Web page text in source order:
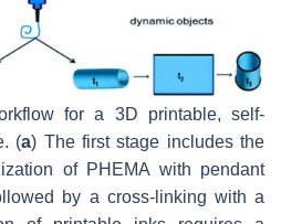
for a 3D printable, self-
(a) The first stage includes the
of PHEMA with pendant
by a cross-linking with a